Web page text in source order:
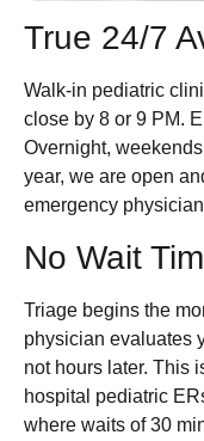
True 24/7
Walk-in pediatric
close by 8 or 9 PM.
Overnight,
year, we are open
emergency
No Wait
Triage begins the
physician evaluates
not hours later. This
hospital pediatric
where waits of 30